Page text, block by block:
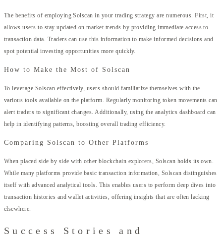
The benefits of employing Solscan in your trading strategy are numerous. First, it
allows users to stay updated on market trends by providing immediate access to
transaction data. Traders can use this information to make informed decisions and
spot potential investing opportunities more quickly.
How to Make the Most of Solscan
To leverage Solscan effectively, users should familiarize themselves with the
various tools available on the platform. Regularly monitoring token movements can
alert traders to significant changes. Additionally, using the analytics dashboard can
help in identifying patterns, boosting overall trading efficiency.
Comparing Solscan to Other Platforms
When placed side by side with other blockchain explorers, Solscan holds its own.
While many platforms provide basic transaction information, Solscan distinguishes
itself with advanced analytical tools. This enables users to perform deep dives into
transaction histories and wallet activities, offering insights that are often lacking
elsewhere.
Success Stories and